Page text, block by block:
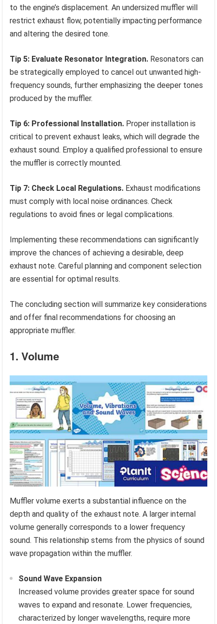
to the engine’s displacement. An undersized muffler will
restrict exhaust flow, potentially impacting performance
and altering the desired tone.
Tip 5: Evaluate Resonator Integration. Resonators can
be strategically employed to cancel out unwanted high-
frequency sounds, further emphasizing the deeper tones
produced by the muffler.
Tip 6: Professional Installation. Proper installation is
critical to prevent exhaust leaks, which will degrade the
exhaust sound. Employ a qualified professional to ensure
the muffler is correctly mounted.
Tip 7: Check Local Regulations. Exhaust modifications
must comply with local noise ordinances. Check
regulations to avoid fines or legal complications.
Implementing these recommendations can significantly
improve the chances of achieving a desirable, deep
exhaust note. Careful planning and component selection
are essential for optimal results.
The concluding section will summarize key considerations
and offer final recommendations for choosing an
appropriate muffler.
1. Volume
Muffler volume exerts a substantial influence on the
depth and quality of the exhaust note. A larger internal
volume generally corresponds to a lower frequency
sound. This relationship stems from the physics of sound
wave propagation within the muffler.
Sound Wave Expansion
Increased volume provides greater space for sound
waves to expand and resonate. Lower frequencies,
characterized by longer wavelengths, require more